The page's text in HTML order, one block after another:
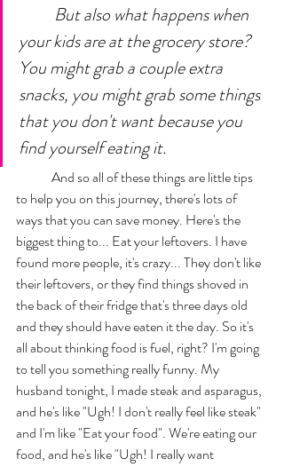
But also what happens when
your kids are at the grocery store?
You might grab a couple extra
snacks, you might grab some things
that you don't want because you
find yourself eating it.
to help you on this journey, there's lots of
ways that you can save money. Here's the
biggest thing to... Eat your leftovers. I have
found more people, it's crazy... They don't like
their leftovers, or they find things shoved in
the back of their fridge that's three days old
and they should have eaten it the day. So it's
all about thinking food is fuel, right? I'm going
to tell you something really funny. My
husband tonight, I made steak and asparagus,
and he's like "Ugh! I don't really feel like steak"
and I'm like "Eat your food". We're eating our
food, and he's like "Ugh! I really want